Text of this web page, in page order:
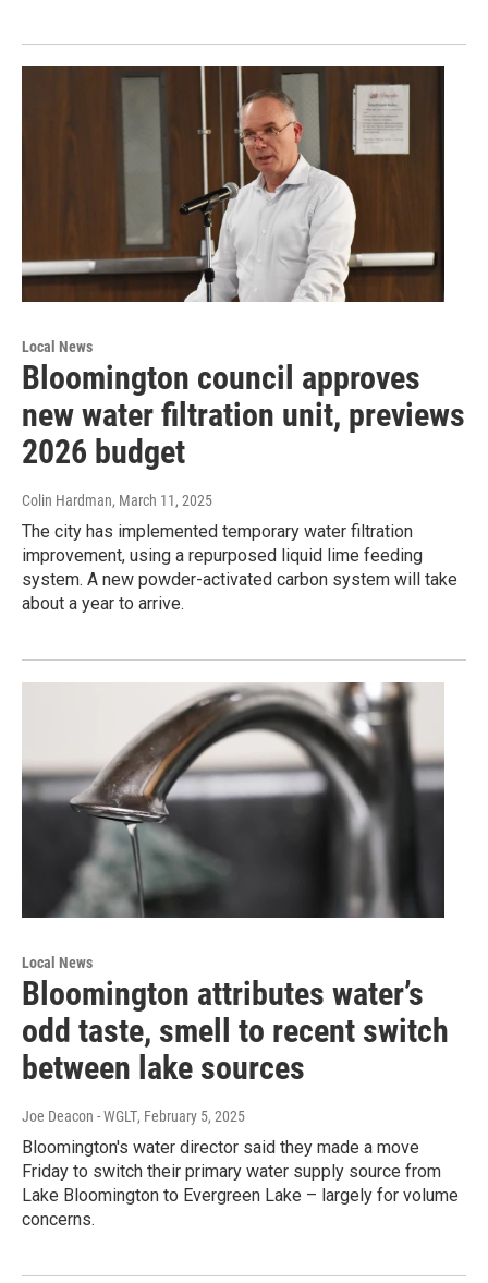
Local News
Bloomington council approves
new water filtration unit, previews
2026 budget
Colin Hardman, March 11, 2025
The city has implemented temporary water filtration
improvement, using a repurposed liquid lime feeding
system. A new powder-activated carbon system will take
about a year to arrive.
Local News
Bloomington attributes water’s
odd taste, smell to recent switch
between lake sources
Joe Deacon - WGLT, February 5, 2025
Bloomington's water director said they made a move
Friday to switch their primary water supply source from
Lake Bloomington to Evergreen Lake – largely for volume
concerns.